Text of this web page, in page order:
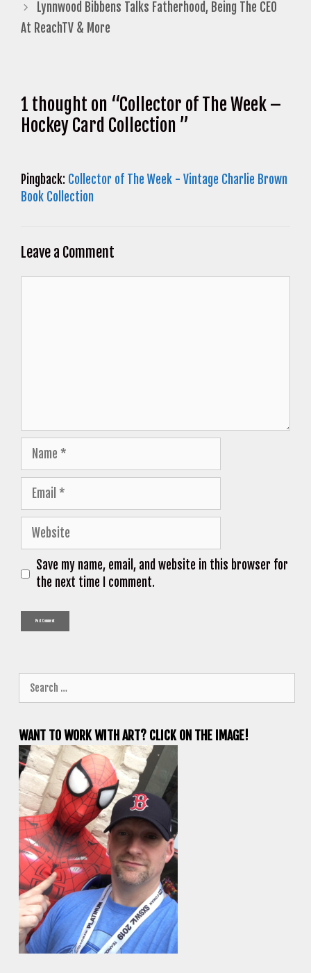
Lynnwood Bibbens Talks Fatherhood, Being The CEO
At ReachTV & More
1 thought on “Collector of The Week –
Hockey Card Collection ”
Pingback: Collector of The Week - Vintage Charlie Brown
Book Collection
Leave a Comment
Name
Email
Website
Save my name, email, and website in this browser for
the next time I comment.
for:
WANT TO WORK WITH ART? CLICK ON THE IMAGE!